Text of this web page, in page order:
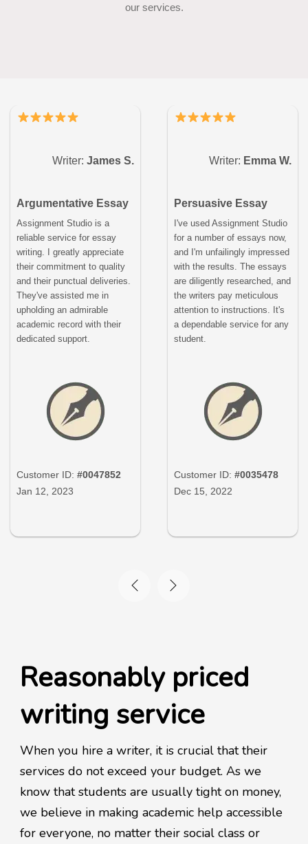
our services.
Writer: James S.
Argumentative Essay
Assignment Studio is a
reliable service for essay
writing. I greatly appreciate
their commitment to quality
and their punctual deliveries.
They've assisted me in
upholding an admirable
academic record with their
dedicated support.
Customer ID:#0047852
Jan 12, 2023
Writer: Emma W.
Persuasive Essay
I've used Assignment Studio
for a number of essays now,
and I'm unfailingly impressed
with the results. The essays
are diligently researched, and
the writers pay meticulous
attention to instructions. It's
a dependable service for any
student.
Customer ID:#0035478
Dec 15, 2022
Reasonably priced
writing service
When you hire a writer, it is crucial that their
services do not exceed your budget. As we
know that students are usually tight on money,
we believe in making academic help accessible
for everyone, no matter their social class or